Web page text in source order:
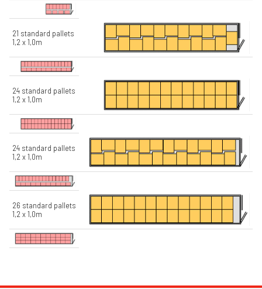
21 standard pallets
1,2 x 1,0m
24 standard pallets
1,2 x 1,0m
24 standard pallets
1,2 x 1,0m
26 standard pallets
1,2 x 1,0m